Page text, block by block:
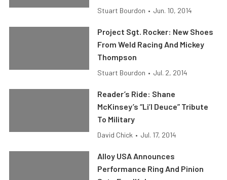
Stuart Bourdon • Jun. 10, 2014
Project Sgt. Rocker: New Shoes
From Weld Racing And Mickey
Thompson
Stuart Bourdon • Jul. 2, 2014
Reader’s Ride: Shane
McKinsey’s “Li’l Deuce” Tribute
To Military
David Chick • Jul. 17, 2014
Alloy USA Announces
Performance Ring And Pinion